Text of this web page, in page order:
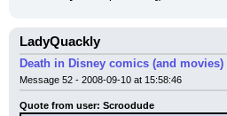
LadyQuackly
Death in Disney comics (and movies)
Message 52 - 2008-09-10 at 15:58:46
Quote from user: Scroodude